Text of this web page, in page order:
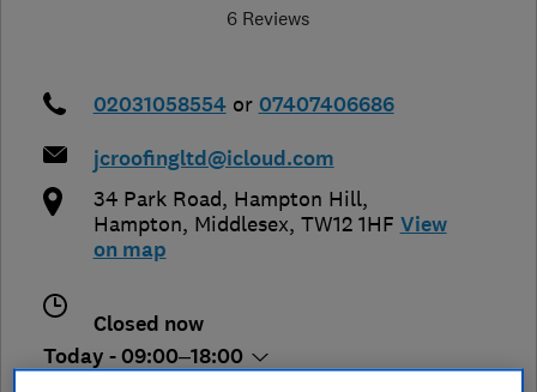
6 Reviews
02031058554 or 07407406686
jcroofingltd@icloud.com
34 Park Road, Hampton Hill,
Hampton, Middlesex, TW12 1HF View
on map
Closed now
Today - 09:00–18:00